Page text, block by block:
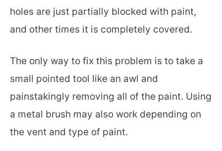
holes are just partially blocked with paint,
and other times it is completely covered.
The only way to fix this problem is to take a
small pointed tool like an awl and
painstakingly removing all of the paint. Using
a metal brush may also work depending on
the vent and type of paint.